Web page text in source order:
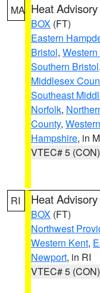
MA Heat Advisory
BOX (FT)
Eastern
Bristol,
Southern Bristol,
Middlesex
Southeast
Norfolk,
County,
Hampshire, in
VTEC# 5 (CON)
RI Heat Advisory
BOX (FT)
Northwest
Western Kent,
Newport, in RI
VTEC# 5 (CON)